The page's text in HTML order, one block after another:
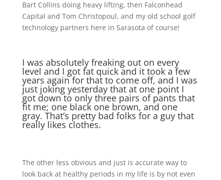
Bart Collins doing heavy lifting, then Falconhead
Capital and Tom Christopoul, and my old school golf
technology partners here in Sarasota of course!
I was absolutely freaking out on every
level and I got fat quick and it took a few
years again for that to come off, and I was
just joking yesterday that at one point I
got down to only three pairs of pants that
fit me; one black one brown, and one
gray. That’s pretty bad folks for a guy that
really likes clothes.
The other less obvious and just is accurate way to
look back at healthy periods in my life is by not even